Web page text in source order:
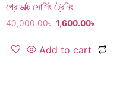
প্রোডাক্ট সোর্সিং ট্রেনিং
40,000.00৳ 1,600.00৳
Add to cart